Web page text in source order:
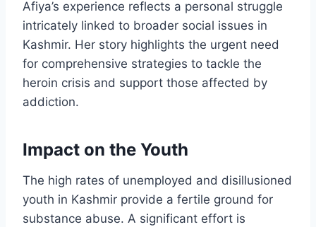
Afiya’s experience reflects a personal struggle
intricately linked to broader social issues in
Kashmir. Her story highlights the urgent need
for comprehensive strategies to tackle the
heroin crisis and support those affected by
addiction.
Impact on the Youth
The high rates of unemployed and disillusioned
youth in Kashmir provide a fertile ground for
substance abuse. A significant effort is